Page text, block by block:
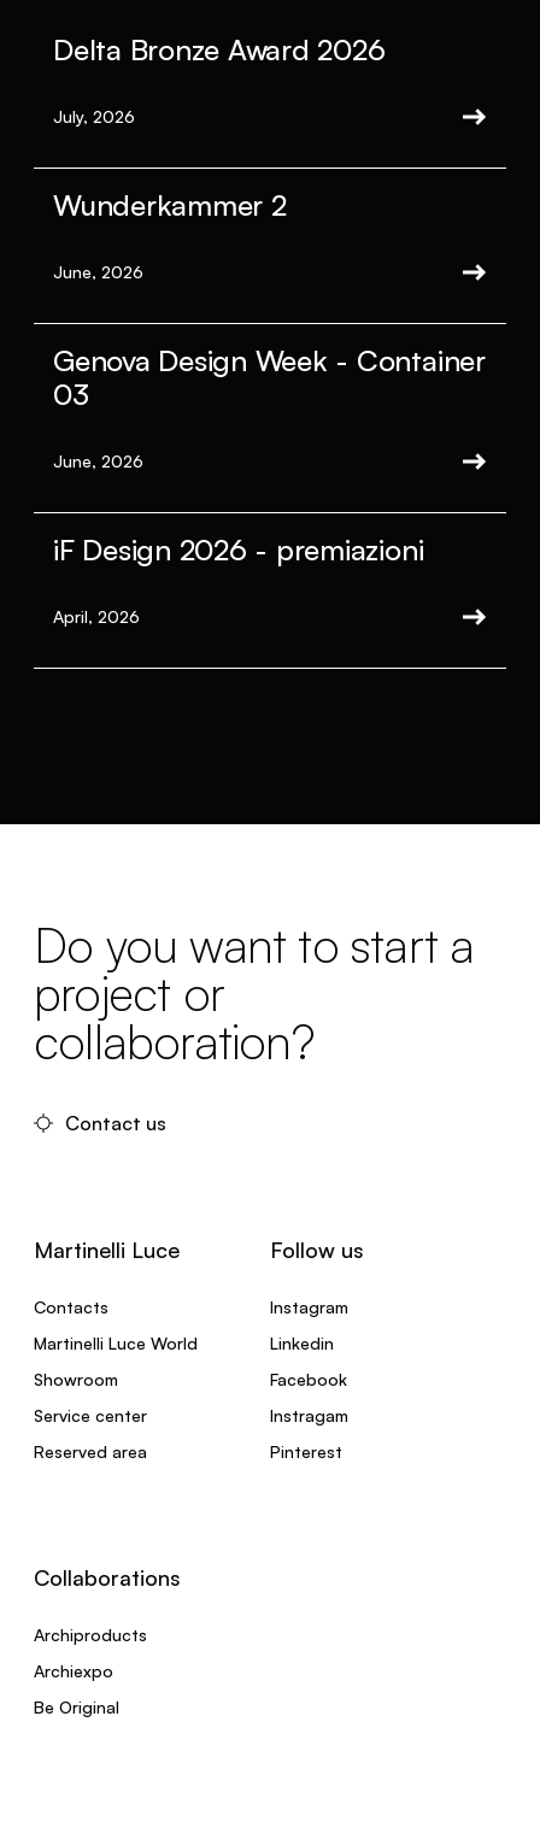
Delta Bronze Award 2026
July, 2026
Wunderkammer 2
June, 2026
Genova Design Week - Container
03
June, 2026
iF Design 2026 - premiazioni
April, 2026
Do you want to start a
project or
collaboration?
Contact us
Martinelli Luce
Contacts
Martinelli Luce World
Showroom
Service center
Reserved area
Follow us
Instagram
Linkedin
Facebook
Instragam
Pinterest
Collaborations
Archiproducts
Archiexpo
Be Original